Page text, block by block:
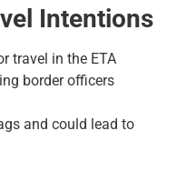
Intentions
travel in the ETA
border officers
and could lead to